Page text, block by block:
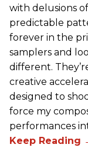
with delusions
predictable
forever in the
samplers and
different.
creative
designed to
force my
performances